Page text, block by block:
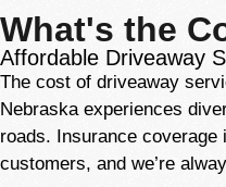
What's the
Affordable Driveaway
The cost of driveaway
Nebraska experiences
roads. Insurance
customers, and we’re